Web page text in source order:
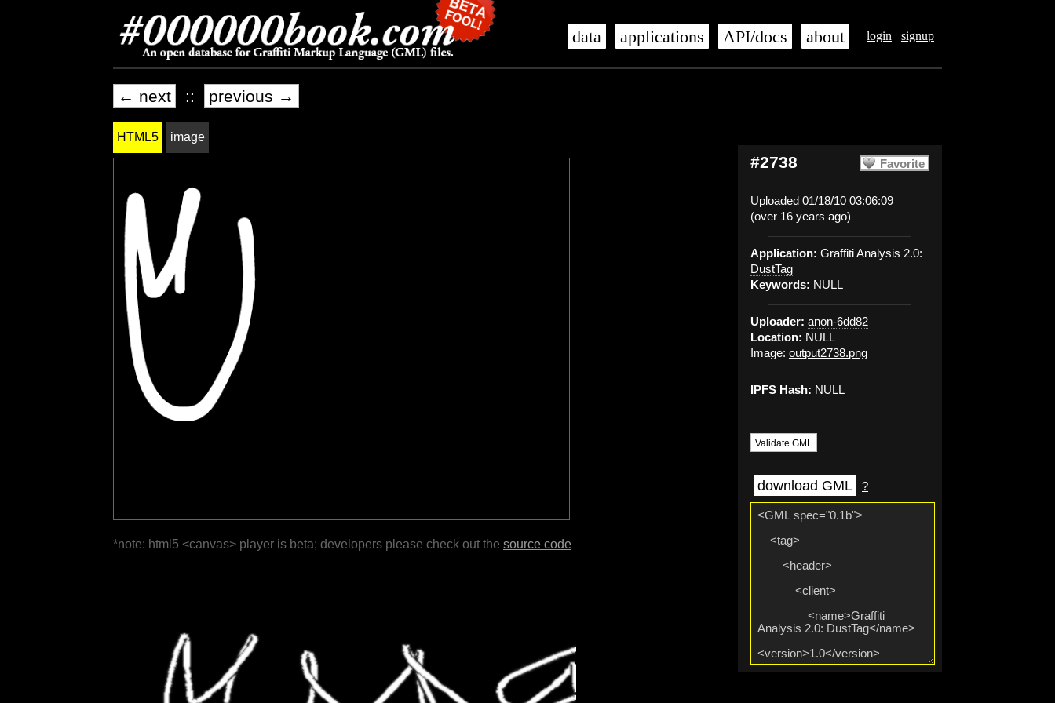
login signup
data applications API/docs about
← next :: previous →
Favorite
#2738
Uploaded 01/18/10 03:06:09
(over 16 years ago)
Application: Graffiti Analysis 2.0:
DustTag
Keywords: NULL
Uploader: anon-6dd82
Location: NULL
Image: output2738.png
IPFS Hash: NULL
Validate GML
download GML ?
HTML5 image
*note: html5 <canvas> player is beta; developers please check out the source code